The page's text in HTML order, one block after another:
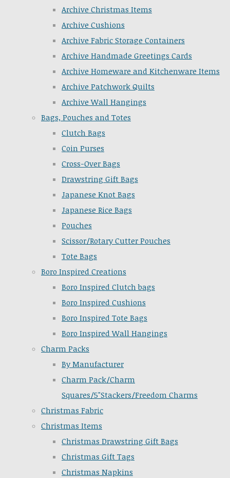
Archive Christmas Items
Archive Cushions
Archive Fabric Storage Containers
Archive Handmade Greetings Cards
Archive Homeware and Kitchenware Items
Archive Patchwork Quilts
Archive Wall Hangings
Bags, Pouches and Totes
Clutch Bags
Coin Purses
Cross-Over Bags
Drawstring Gift Bags
Japanese Knot Bags
Japanese Rice Bags
Pouches
Scissor/Rotary Cutter Pouches
Tote Bags
Boro Inspired Creations
Boro Inspired Clutch bags
Boro Inspired Cushions
Boro Inspired Tote Bags
Boro Inspired Wall Hangings
Charm Packs
By Manufacturer
Charm Pack/Charm
Squares/5"Stackers/Freedom Charms
Christmas Fabric
Christmas Items
Christmas Drawstring Gift Bags
Christmas Gift Tags
Christmas Napkins